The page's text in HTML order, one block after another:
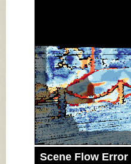
Scene Flow Error